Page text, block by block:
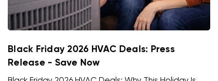
Black Friday 2026 HVAC Deals: Press
Release - Save Now